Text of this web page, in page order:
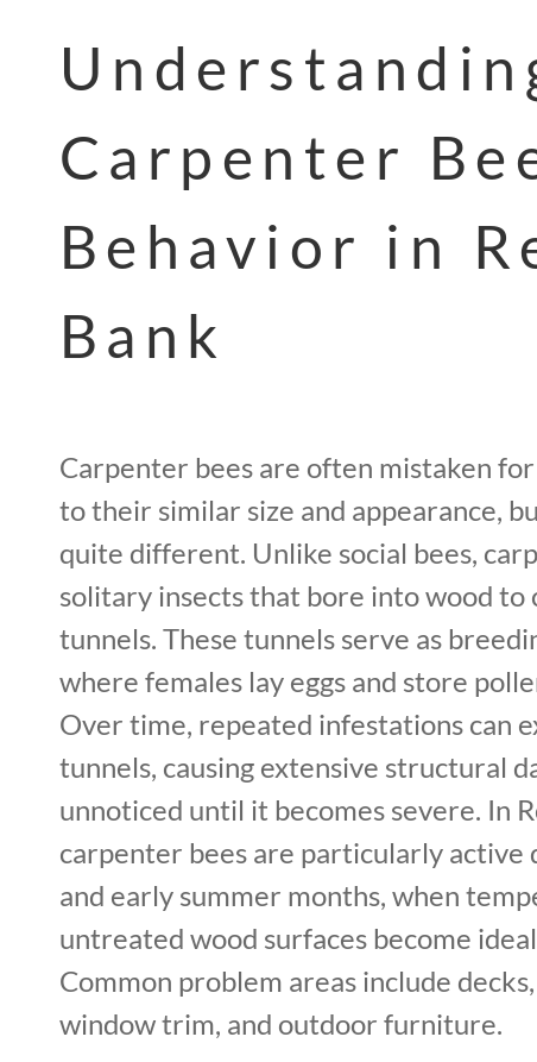
Carpenter
Behavior in
Bank
Carpenter bees are often mistaken
to their similar size and appearance,
quite different. Unlike social bees,
solitary insects that bore into wood to
tunnels. These tunnels serve as
where females lay eggs and store
Over time, repeated infestations can
tunnels, causing extensive structural
unnoticed until it becomes severe. In
carpenter bees are particularly active
and early summer months, when
untreated wood surfaces become
Common problem areas include
window trim, and outdoor furniture.